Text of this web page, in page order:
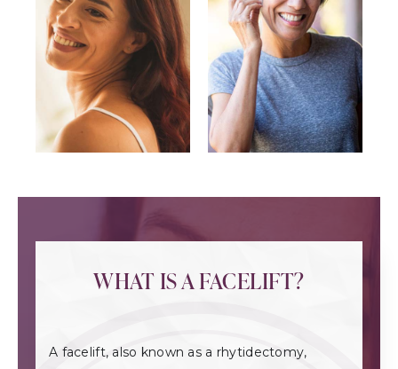
WHAT IS A FACELIFT?
A facelift, also known as a rhytidectomy,